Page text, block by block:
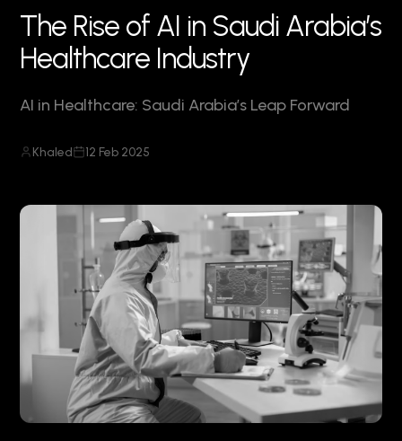
The Rise of AI in Saudi Arabia’s
Healthcare Industry
AI in Healthcare: Saudi Arabia’s Leap Forward
Khaled 12 Feb 2025